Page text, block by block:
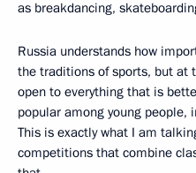
as breakdancing,
Russia understands how
the traditions of sports, but at
open to everything that is
popular among young people,
This is exactly what I am
competitions that combine